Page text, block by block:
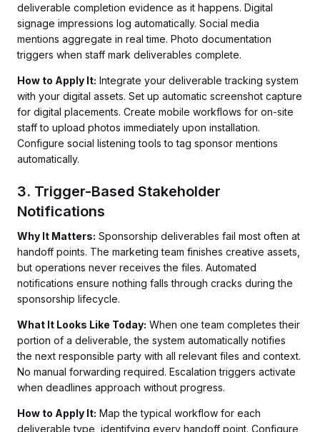
deliverable completion evidence as it happens. Digital
signage impressions log automatically. Social media
mentions aggregate in real time. Photo documentation
triggers when staff mark deliverables complete.
How to Apply It: Integrate your deliverable tracking system
with your digital assets. Set up automatic screenshot capture
for digital placements. Create mobile workflows for on-site
staff to upload photos immediately upon installation.
Configure social listening tools to tag sponsor mentions
automatically.
3. Trigger-Based Stakeholder
Notifications
Why It Matters: Sponsorship deliverables fail most often at
handoff points. The marketing team finishes creative assets,
but operations never receives the files. Automated
notifications ensure nothing falls through cracks during the
sponsorship lifecycle.
What It Looks Like Today: When one team completes their
portion of a deliverable, the system automatically notifies
the next responsible party with all relevant files and context.
No manual forwarding required. Escalation triggers activate
when deadlines approach without progress.
How to Apply It: Map the typical workflow for each
deliverable type, identifying every handoff point. Configure